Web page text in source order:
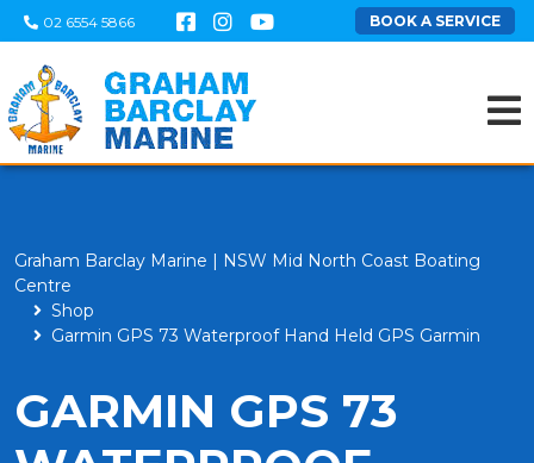
02 6554 5866 BOOK A SERVICE
Graham Barclay Marine | NSW Mid North Coast Boating
Centre
Shop
Garmin GPS 73 Waterproof Hand Held GPS Garmin
GARMIN GPS 73